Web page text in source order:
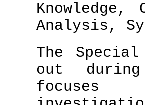
Knowledge,
Analysis,
The
out